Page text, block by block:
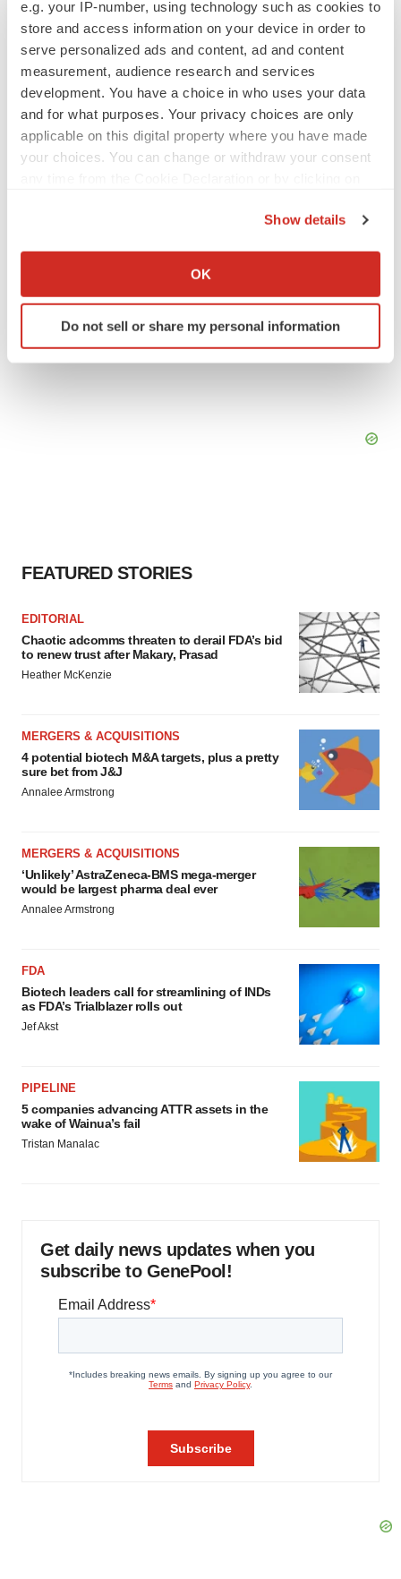
e.g. your IP-number, using technology such as cookies to
store and access information on your device in order to
serve personalized ads and content, ad and content
measurement, audience research and services
development. You have a choice in who uses your data
and for what purposes. Your privacy choices are only
applicable on this digital property where you have made
your choices. You can change or withdraw your consent
Collect information about your geographical location
Identify your device by actively scanning it for
specific characteristics (fingerprinting)
site traffic, and serve tailored ads. By clicking "OK", you
Show details
OK
Do not sell or share my personal information
JOB TRENDS
2026 Q2 Job Market Report: Job postings
keep rising as fewer companies cut
employees
Angela Gabriel
Intellia finds genetic suspect for liver safety
Tristan Manalac
FEATURED STORIES
EDITORIAL
Chaotic adcomms threaten to derail FDA’s bid
to renew trust after Makary, Prasad
Heather McKenzie
MERGERS & ACQUISITIONS
4 potential biotech M&A targets, plus a pretty
sure bet from J&J
Annalee Armstrong
MERGERS & ACQUISITIONS
‘Unlikely’ AstraZeneca-BMS mega-merger
would be largest pharma deal ever
Annalee Armstrong
FDA
Biotech leaders call for streamlining of INDs
as FDA’s Trialblazer rolls out
Jef Akst
PIPELINE
5 companies advancing ATTR assets in the
wake of Wainua’s fail
Tristan Manalac
Get daily news updates when you
subscribe to GenePool!